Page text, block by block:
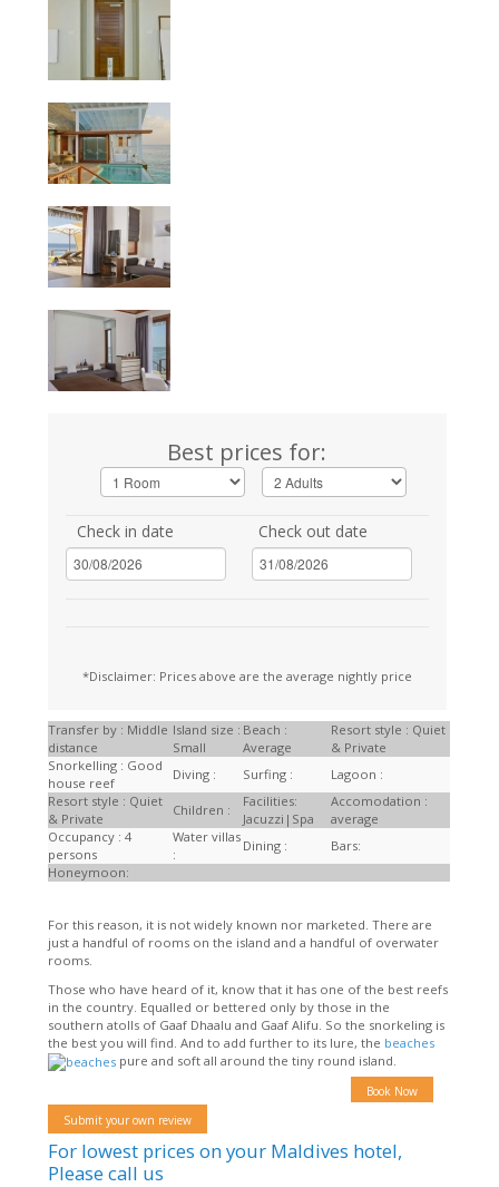
Best prices for:
Check in date Check out date
*Disclaimer: Prices above are the average nightly price
Transfer by : Middle
distance
Island size :
Small
Beach :
Average
Resort style : Quiet
& Private
Snorkelling : Good
house reef
Diving : Surfing :
Lagoon :
Resort style : Quiet
& Private
Children :
Facilities:
Jacuzzi|Spa
Accomodation :
average
Occupancy : 4
persons
Water villas
:
Dining :
Bars:
Honeymoon:
For this reason, it is not widely known nor marketed. There are
just a handful of rooms on the island and a handful of overwater
rooms.
Those who have heard of it, know that it has one of the best reefs
in the country. Equalled or bettered only by those in the
southern atolls of Gaaf Dhaalu and Gaaf Alifu. So the snorkeling is
the best you will find. And to add further to its lure, the beaches
pure and soft all around the tiny round island.
Book Now
Submit your own review
For lowest prices on your Maldives hotel,
Please call us